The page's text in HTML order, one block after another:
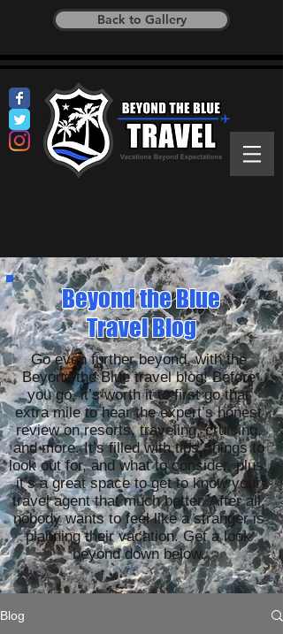
Back to Gallery
Beyond the Blue
Travel Blog
Go even further beyond, with the
Beyond the Blue travel blog! Before
you go, it’s worth it to first go that
extra mile to hear the expert’s honest
review on resorts, traveling, cruising,
and more. It’s filled with tips, things to
look out for, and what to consider, plus,
it’s a great space to get to know your
travel agent that much better. After all,
nobody wants to feel like a stranger is
planning their vacation. Get a look
beyond down below.
Blog